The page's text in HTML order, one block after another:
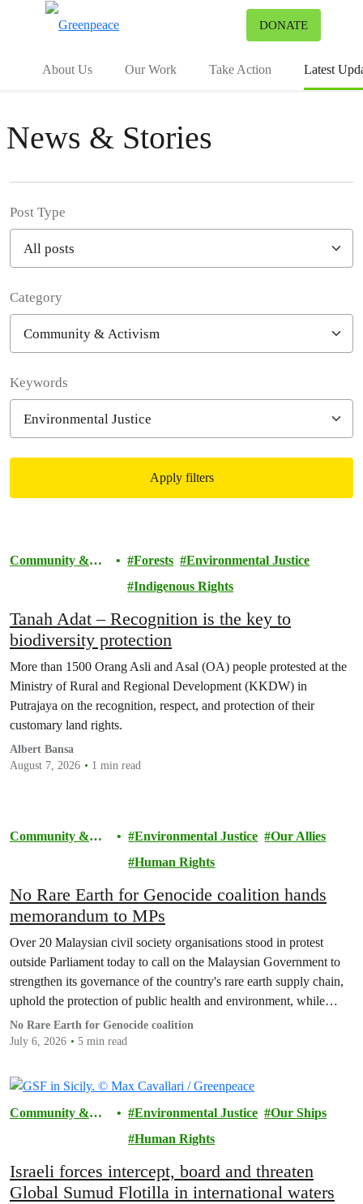
DONATE
About Us Our Work Take Action Latest
News & Stories
Post Type
Category
Keywords
Apply filters
Community &
Forests
Environmental Justice
Indigenous Rights
Tanah Adat – Recognition is the key to
biodiversity protection
More than 1500 Orang Asli and Asal (OA) people protested at the
Ministry of Rural and Regional Development (KKDW) in
Putrajaya on the recognition, respect, and protection of their
customary land rights.
Albert Bansa
August 7, 2026
1 min read
Community &
Environmental Justice
Our Allies
Human Rights
No Rare Earth for Genocide coalition hands
memorandum to MPs
Over 20 Malaysian civil society organisations stood in protest
outside Parliament today to call on the Malaysian Government to
strengthen its governance of the country's rare earth supply chain,
uphold the protection of public health and environment, while
ensuring Malaysian-processed critical minerals do not contribute to
human rights abuses, armed conflict, or violations of
No Rare Earth for Genocide coalition
July 6, 2026
5 min read
Community &
Environmental Justice
Our Ships
Human Rights
Israeli forces intercept, board and threaten
Global Sumud Flotilla in international waters